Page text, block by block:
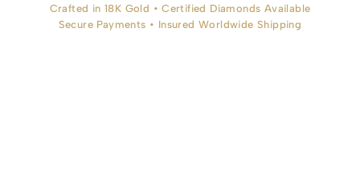
Crafted in 18K Gold • Certified Diamonds Available
Secure Payments • Insured Worldwide Shipping